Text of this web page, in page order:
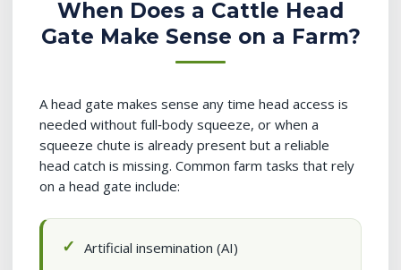
When Does a Cattle Head
Gate Make Sense on a Farm?
A head gate makes sense any time head access is
needed without full‑body squeeze, or when a
squeeze chute is already present but a reliable
head catch is missing. Common farm tasks that rely
on a head gate include:
Artificial insemination (AI)